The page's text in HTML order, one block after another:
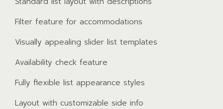
Filter feature for accommodations
Visually appealing slider list templates
Availability check feature
Fully flexible list appearance styles
Layout with customizable side info